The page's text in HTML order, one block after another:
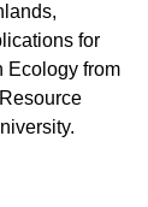
for
Ecology from